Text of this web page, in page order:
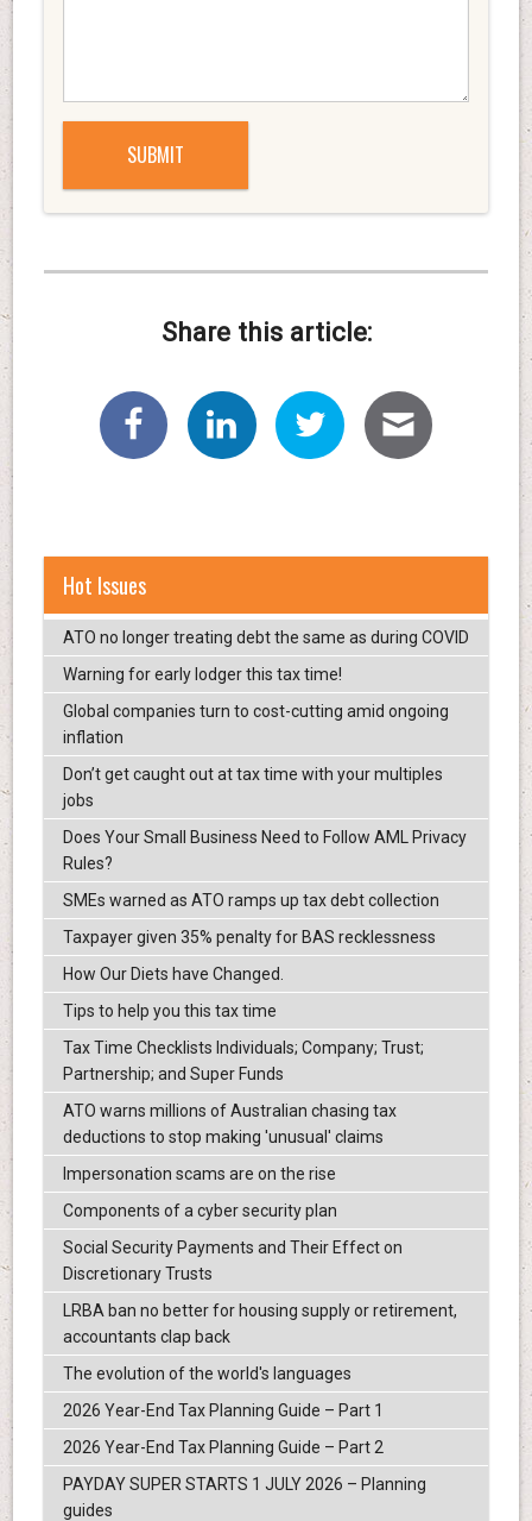
Share this article:
Hot Issues
ATO no longer treating debt the same as during COVID
Warning for early lodger this tax time!
Global companies turn to cost-cutting amid ongoing
inflation
Don’t get caught out at tax time with your multiples
jobs
Does Your Small Business Need to Follow AML Privacy
Rules?
SMEs warned as ATO ramps up tax debt collection
Taxpayer given 35% penalty for BAS recklessness
How Our Diets have Changed.
Tips to help you this tax time
Tax Time Checklists Individuals; Company; Trust;
Partnership; and Super Funds
ATO warns millions of Australian chasing tax
deductions to stop making 'unusual' claims
Impersonation scams are on the rise
Components of a cyber security plan
Social Security Payments and Their Effect on
Discretionary Trusts
LRBA ban no better for housing supply or retirement,
accountants clap back
The evolution of the world's languages
2026 Year-End Tax Planning Guide – Part 1
2026 Year-End Tax Planning Guide – Part 2
PAYDAY SUPER STARTS 1 JULY 2026 – Planning
guides